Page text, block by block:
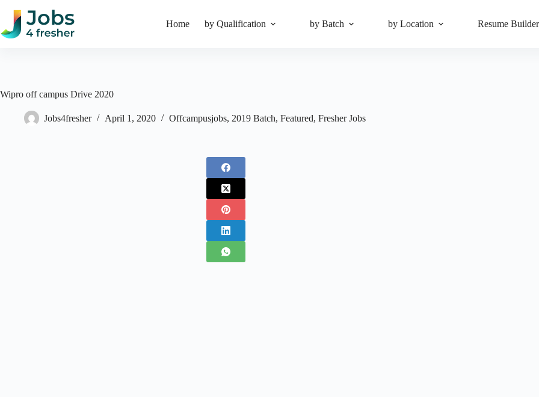
content
Home by Qualification by Batch by Location Resume Builder
Wipro off campus Drive 2020
Jobs4fresher April 1, 2020 Offcampusjobs, 2019 Batch, Featured, Fresher Jobs